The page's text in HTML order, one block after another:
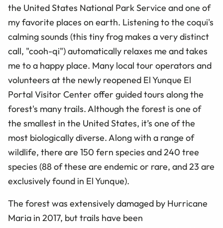
the United States National Park Service and one of
my favorite places on earth. Listening to the coqui's
calming sounds (this tiny frog makes a very distinct
call, "cooh-qi") automatically relaxes me and takes
me to a happy place. Many local tour operators and
volunteers at the newly reopened El Yunque El
Portal Visitor Center offer guided tours along the
forest's many trails. Although the forest is one of
the smallest in the United States, it’s one of the
most biologically diverse. Along with a range of
wildlife, there are 150 fern species and 240 tree
species (88 of these are endemic or rare, and 23 are
exclusively found in El Yunque).
The forest was extensively damaged by Hurricane
Maria in 2017, but trails have been